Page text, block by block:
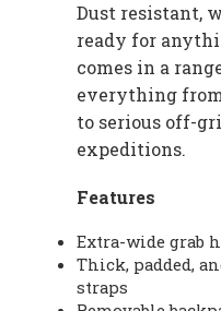
Dust resistant,
ready for
comes in a
everything
to serious off-
expeditions.
Features
Extra-wide grab
Thick, padded,
straps